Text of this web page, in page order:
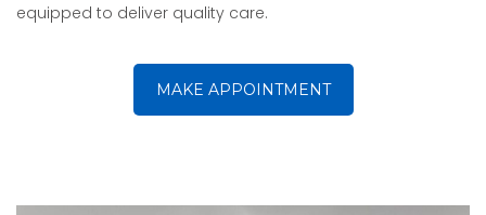
equipped to deliver quality care.
MAKE APPOINTMENT